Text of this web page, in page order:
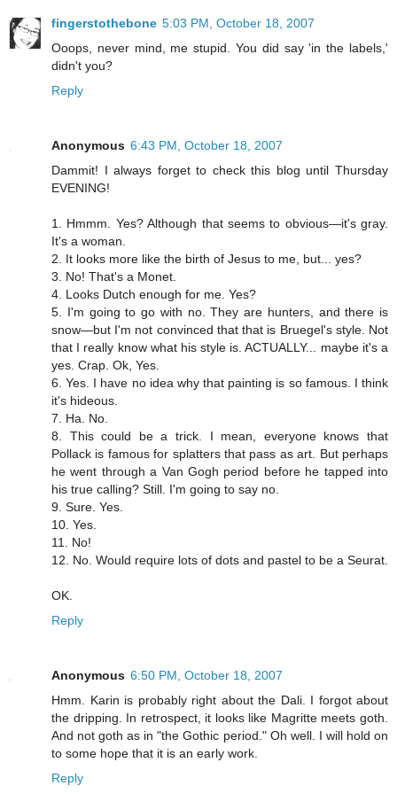
fingerstothebone 5:03 PM, October 18, 2007
Ooops, never mind, me stupid. You did say 'in the labels,'
didn't you?
Reply
Anonymous 6:43 PM, October 18, 2007
Dammit! I always forget to check this blog until Thursday
EVENING!
1. Hmmm. Yes? Although that seems to obvious—it's gray.
It's a woman.
2. It looks more like the birth of Jesus to me, but... yes?
3. No! That's a Monet.
4. Looks Dutch enough for me. Yes?
5. I'm going to go with no. They are hunters, and there is
snow—but I'm not convinced that that is Bruegel's style. Not
that I really know what his style is. ACTUALLY... maybe it's a
yes. Crap. Ok, Yes.
6. Yes. I have no idea why that painting is so famous. I think
it's hideous.
7. Ha. No.
8. This could be a trick. I mean, everyone knows that
Pollack is famous for splatters that pass as art. But perhaps
he went through a Van Gogh period before he tapped into
his true calling? Still. I'm going to say no.
9. Sure. Yes.
10. Yes.
11. No!
12. No. Would require lots of dots and pastel to be a Seurat.
OK.
Reply
Anonymous 6:50 PM, October 18, 2007
Hmm. Karin is probably right about the Dali. I forgot about
the dripping. In retrospect, it looks like Magritte meets goth.
And not goth as in "the Gothic period." Oh well. I will hold on
to some hope that it is an early work.
Reply